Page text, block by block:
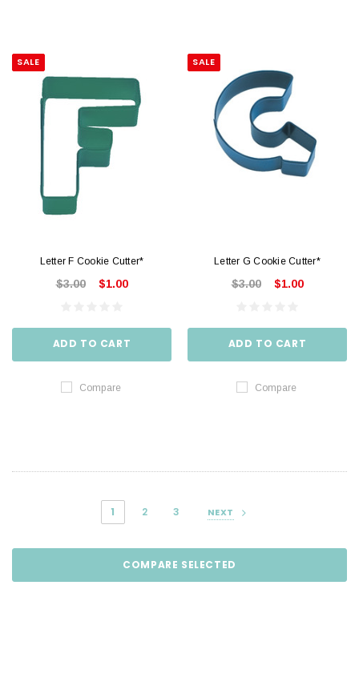
SALE
Letter F Cookie Cutter*
$3.00 $1.00
ADD TO CART
Compare
SALE
Letter G Cookie Cutter*
$3.00 $1.00
ADD TO CART
Compare
1 2 3 NEXT
COMPARE SELECTED